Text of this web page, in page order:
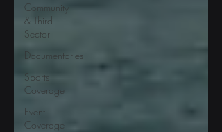
Community
& Third
Sector
Documentaries
Sports
Coverage
Event
Coverage